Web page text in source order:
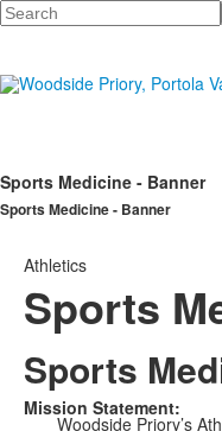
Search
Sports Medicine - Banner
Sports Medicine - Banner
Athletics
Sports
Sports
Mission Statement:
Woodside Priory’s